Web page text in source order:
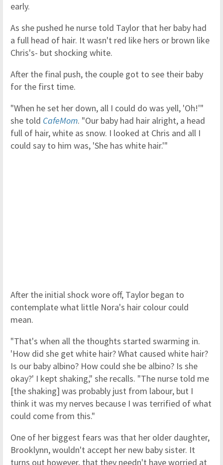
early.
As she pushed he nurse told Taylor that her baby had
a full head of hair. It wasn't red like hers or brown like
Chris's- but shocking white.
After the final push, the couple got to see their baby
for the first time.
"When he set her down, all I could do was yell, 'Oh!'"
she told CafeMom. "Our baby had hair alright, a head
full of hair, white as snow. I looked at Chris and all I
could say to him was, 'She has white hair.'"
After the initial shock wore off, Taylor began to
contemplate what little Nora's hair colour could
mean.
"That's when all the thoughts started swarming in.
'How did she get white hair? What caused white hair?
Is our baby albino? How could she be albino? Is she
okay?' I kept shaking," she recalls. "The nurse told me
[the shaking] was probably just from labour, but I
think it was my nerves because I was terrified of what
could come from this."
One of her biggest fears was that her older daughter,
Brooklynn, wouldn't accept her new baby sister. It
turns out however, that they needn't have worried at